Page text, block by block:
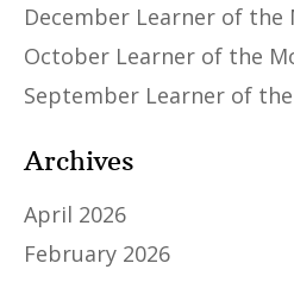
December Learner of the
October Learner of the
September Learner of
Archives
April 2026
February 2026